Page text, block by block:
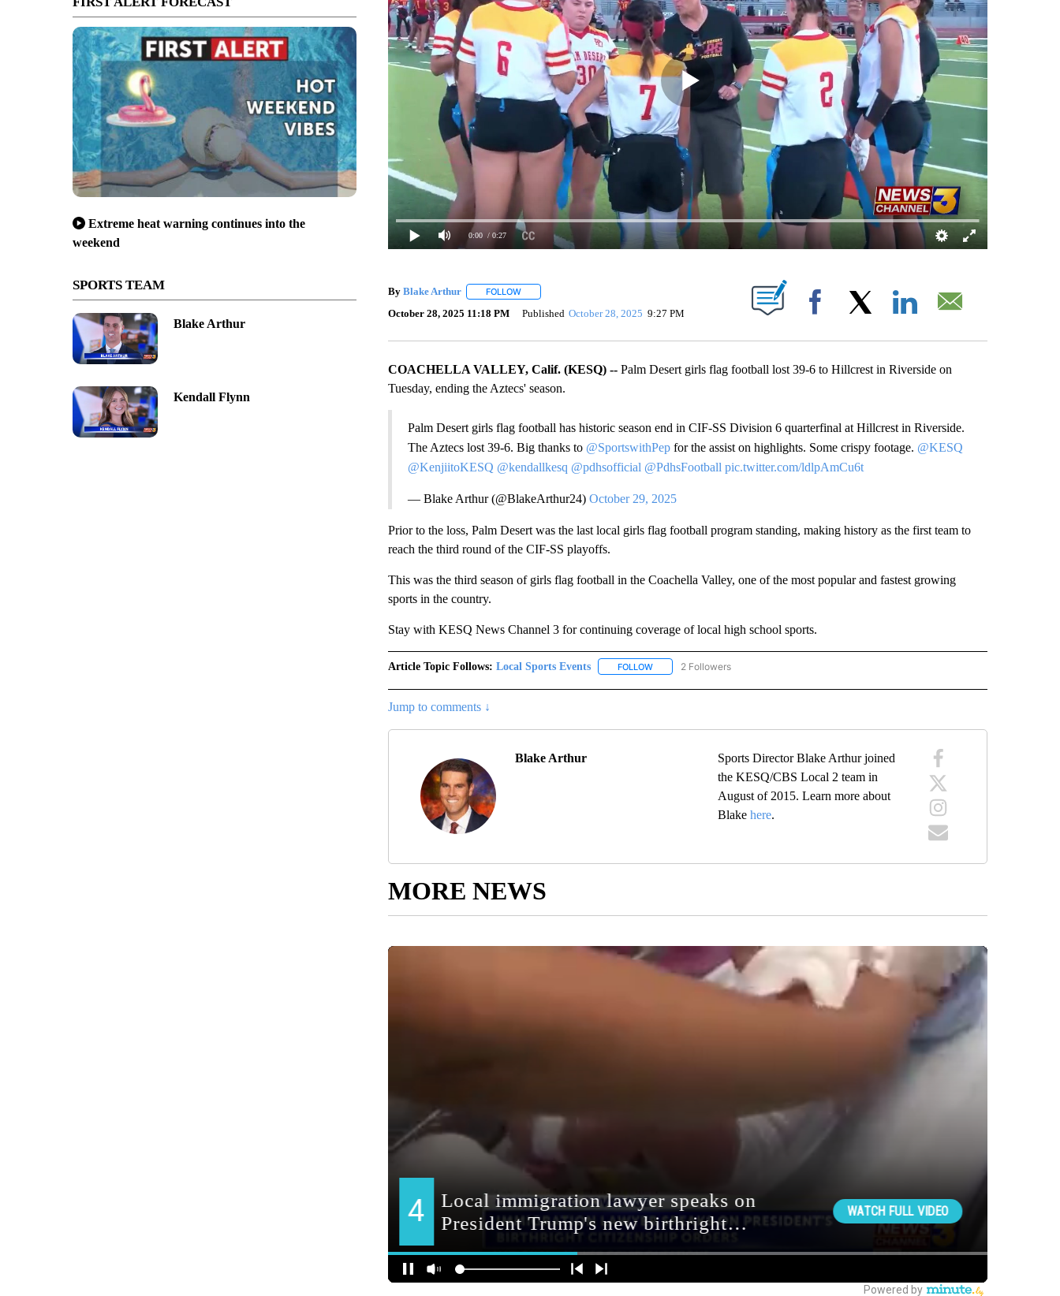
Extreme heat warning continues into the
weekend
SPORTS TEAM
Blake Arthur
Kendall Flynn
0:00 / 0:27
By Blake Arthur FOLLOWFOLLOW "" TO RECEIVE NOTIFICATIONS ABOUT NEW PAGES ON "".
October 28, 2025 11:18 PM Published October 28, 2025 9:27 PM Facebook
COACHELLA VALLEY, Calif. (KESQ) --Palm Desert girls flag football lost 39-6 to Hillcrest in Riverside on
Tuesday, ending the Aztecs' season.
Palm Desert girls flag football has historic season end in CIF-SS Division 6 quarterfinal at Hillcrest in Riverside.
The Aztecs lost 39-6. Big thanks to @SportswithPepfor the assist on highlights. Some crispy footage. @KESQ
@KenjiitoKESQ @kendallkesq @pdhsofficial @PdhsFootball pic.twitter.com/ldlpAmCu6t
— Blake Arthur (@BlakeArthur24) October 29, 2025
Prior to the loss, Palm Desert was the last local girls flag football program standing, making history as the first team to
reach the third round of the CIF-SS playoffs.
This was the third season of girls flag football in the Coachella Valley, one of the most popular and fastest growing
sports in the country.
Stay with KESQ News Channel 3 for continuing coverage of local high school sports.
Article Topic Follows: Local Sports Events FOLLOWFOLLOW "LOCAL SPORTS EVENTS" TO RECEIVE NOTIFICATIONS ABOUT NEW PAGES ON "LOCAL
2 Followers
Jump to comments ↓
Blake Arthur
Sports Director Blake Arthur joined
the KESQ/CBS Local 2 team in
August of 2015. Learn more about
Blakehere.
MORE NEWS